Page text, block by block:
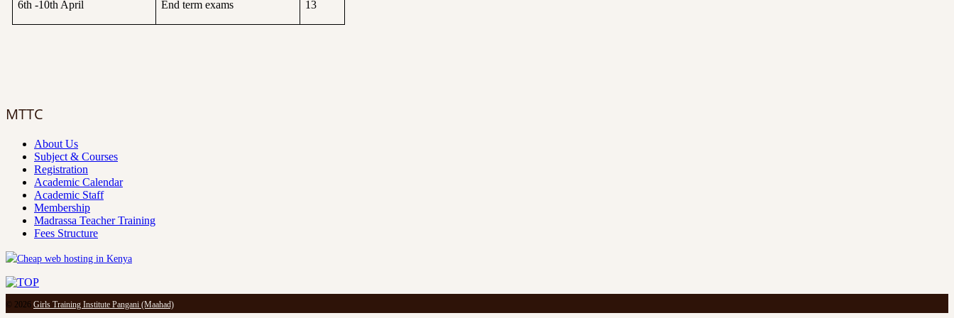
6th -10th April End term exams 13
MTTC
About Us
Subject & Courses
Registration
Academic Calendar
Academic Staff
Membership
Madrassa Teacher Training
Fees Structure
© 2026 Girls Training Institute Pangani (Maahad)